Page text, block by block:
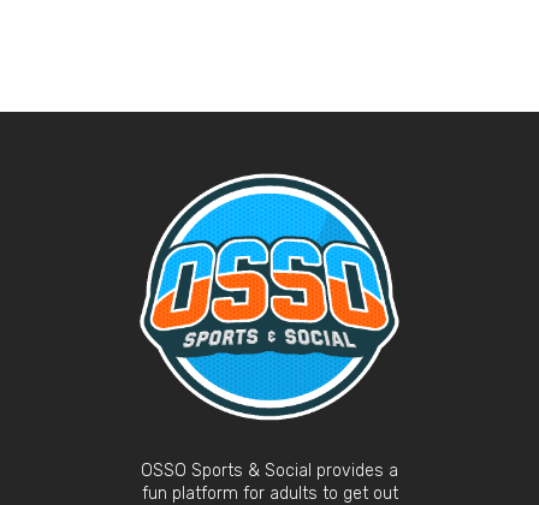
OSSO Sports & Social provides a
fun platform for adults to get out